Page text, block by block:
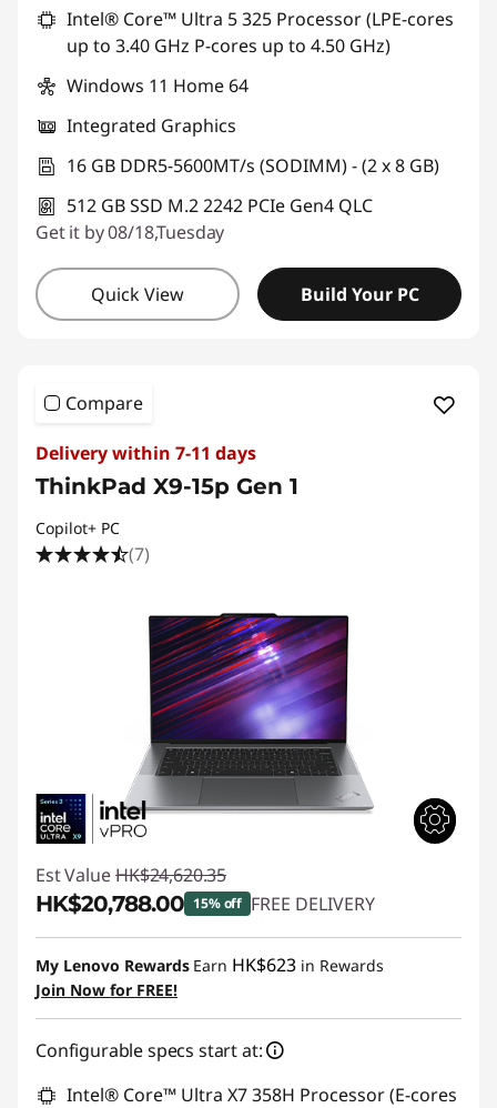
Intel® Core™ Ultra 5 325 Processor (LPE-cores
up to 3.40 GHz P-cores up to 4.50 GHz)
Windows 11 Home 64
Integrated Graphics
16 GB DDR5-5600MT/s (SODIMM) - (2 x 8 GB)
512 GB SSD M.2 2242 PCIe Gen4 QLC
Get it by 08/18,Tuesday
Quick View Build Your PC
Compare
Delivery within 7-11 days
ThinkPad X9-15p Gen 1
Copilot+ PC
(7)
Est Value HK$24,620.35
HK$20,788.00 15% off FREE DELIVERY
Instant Savings :-HK$3,832.35
My Lenovo Rewards Earn HK$623 in Rewards
Join Now for FREE!
Configurable specs start at:
Intel® Core™ Ultra X7 358H Processor (E-cores